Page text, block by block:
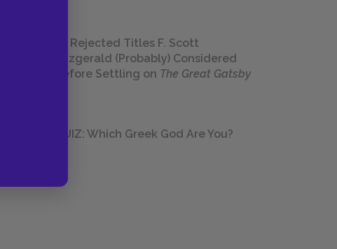
23 Rejected Titles F. Scott
Fitzgerald (Probably) Considered
Before Settling on The Great Gatsby
QUIZ: Which Greek God Are You?